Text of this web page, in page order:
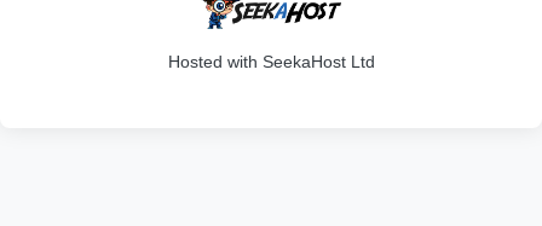
Hosted with SeekaHost Ltd